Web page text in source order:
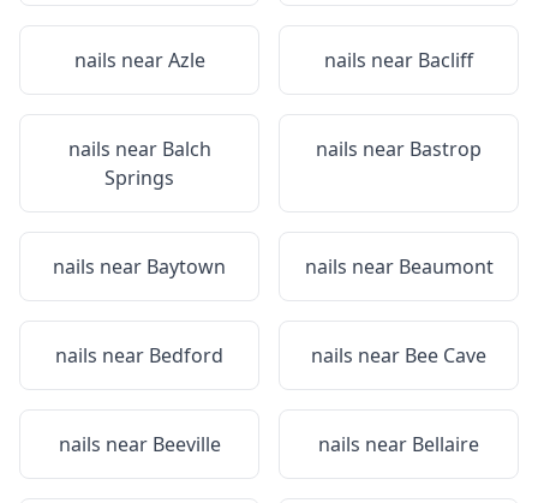
nails nearAzle nails near Bacliff
nails near Balch
Springs
nails near Bastrop
nails near Baytown nails near Beaumont
nails near Bedford nails near Bee Cave
nails near Beeville nails near Bellaire